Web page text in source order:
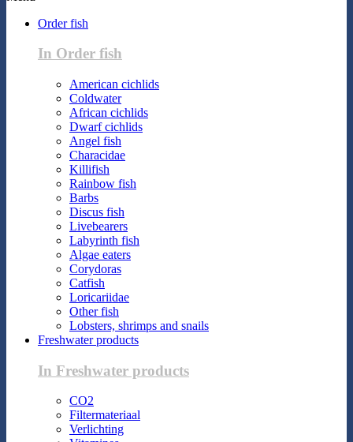
Order fish
In Order fish
American cichlids
Coldwater
African cichlids
Dwarf cichlids
Angel fish
Characidae
Killifish
Rainbow fish
Barbs
Discus fish
Livebearers
Labyrinth fish
Algae eaters
Corydoras
Catfish
Loricariidae
Other fish
Lobsters, shrimps and snails
Freshwater products
In Freshwater products
CO2
Filtermateriaal
Verlichting